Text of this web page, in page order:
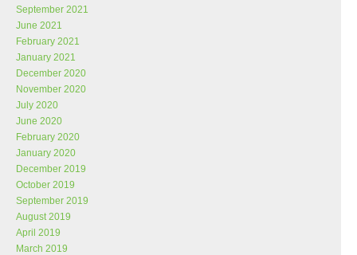
September 2021
June 2021
February 2021
January 2021
December 2020
November 2020
July 2020
June 2020
February 2020
January 2020
December 2019
October 2019
September 2019
August 2019
April 2019
March 2019